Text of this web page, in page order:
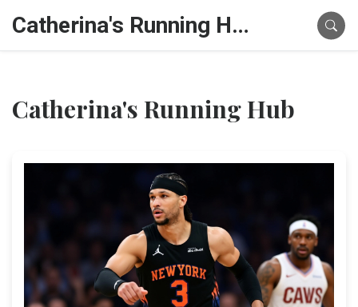
Catherina's Running Hub
Catherina's Running Hub